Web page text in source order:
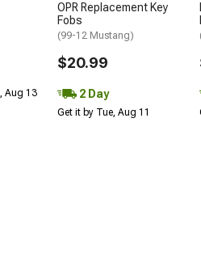
Aug 13
OPR Replacement Key
Fobs
(99-12 Mustang)
$20.99
2 Day
Get it by Tue, Aug 11